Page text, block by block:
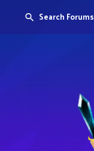
Search Forums